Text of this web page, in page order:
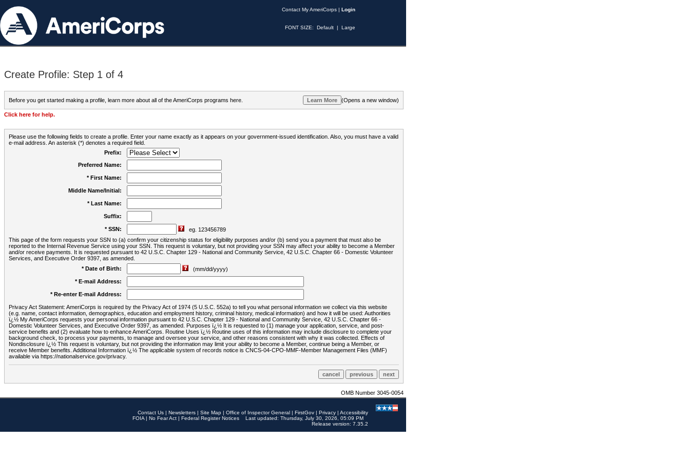
Contact My AmeriCorps | Login
FONT SIZE: Default | Large
Create Profile: Step 1 of 4
Before you get started making a profile, learn more about all of the AmeriCorps programs here. (Opens a new window)
Click here for help.
Please use the following fields to create a profile. Enter your name exactly as it appears on your government-issued identification. Also, you must have a valid
e-mail address. An asterisk (*) denotes a required field.
Prefix:
Preferred Name:
* First Name:
Middle Name/Initial:
* Last Name:
Suffix:
* SSN:
eg. 123456789
This page of the form requests your SSN to (a) confirm your citizenship status for eligibility purposes and/or (b) send you a payment that must also be
reported to the Internal Revenue Service using your SSN. This request is voluntary, but not providing your SSN may affect your ability to become a Member
and/or receive payments. It is requested pursuant to 42 U.S.C. Chapter 129 - National and Community Service, 42 U.S.C. Chapter 66 - Domestic Volunteer
Services, and Executive Order 9397, as amended.
* Date of Birth:
(mm/dd/yyyy)
* E-mail Address:
* Re-enter E-mail Address:
Privacy Act Statement: AmeriCorps is required by the Privacy Act of 1974 (5 U.S.C. 552a) to tell you what personal information we collect via this website
(e.g. name, contact information, demographics, education and employment history, criminal history, medical information) and how it will be used: Authorities
ï¿½ My AmeriCorps requests your personal information pursuant to 42 U.S.C. Chapter 129 - National and Community Service, 42 U.S.C. Chapter 66 -
Domestic Volunteer Services, and Executive Order 9397, as amended. Purposes ï¿½ It is requested to (1) manage your application, service, and post-
service benefits and (2) evaluate how to enhance AmeriCorps. Routine Uses ï¿½ Routine uses of this information may include disclosure to complete your
background check, to process your payments, to manage and oversee your service, and other reasons consistent with why it was collected. Effects of
Nondisclosure ï¿½ This request is voluntary, but not providing the information may limit your ability to become a Member, continue being a Member, or
receive Member benefits. Additional Information ï¿½ The applicable system of records notice is CNCS-04-CPO-MMF-Member Management Files (MMF)
available via https://nationalservice.gov/privacy.
OMB Number 3045-0054
Contact Us | Newsletters | Site Map | Office of Inspector General | FirstGov | Privacy | Accessibility
FOIA | No Fear Act | Federal Register Notices
Last updated: Thursday, July 30, 2026, 05:09 PM
Release version: 7.35.2